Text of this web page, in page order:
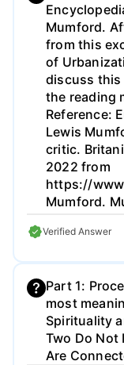
Mumford.
from this
of
discuss this
the reading
Reference:
Lewis
critic.
2022 from
https://
Mumford.
History of
Jr. (Ed.),
Verified Answer
Part 1:
most
Spirituality
Two Do Not
Are